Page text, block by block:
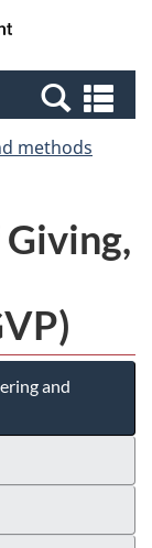
Canada
methods
and